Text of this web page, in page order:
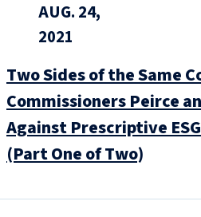
AUG. 24,
2021
Two Sides of the Same
Commissioners Peirce
Against Prescriptive
(Part One of Two)